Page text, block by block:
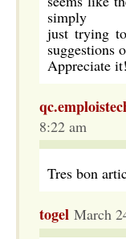
simply
just trying
suggestions
Appreciate it!
8:22 am
Tres bon
togel March